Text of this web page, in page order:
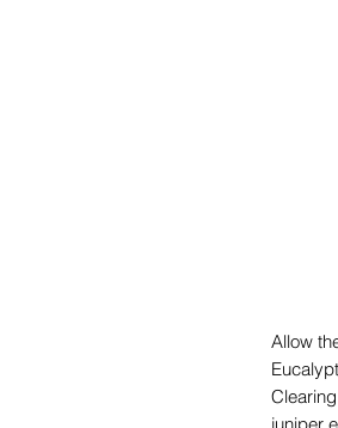
Allow
juniper